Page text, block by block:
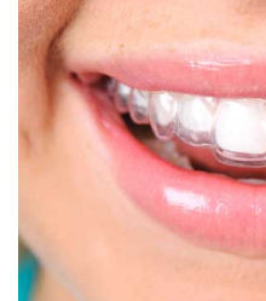
DDS
Meet
Our
Our
Oral
Cancer
Screening
Cleanings
Dental
Bridge
Dental
Crown
Dentures
Filling
Invisible
Braces
Veneers
Whitening
Sleep
Apnea
What
Apnea?
New
Patient
Us